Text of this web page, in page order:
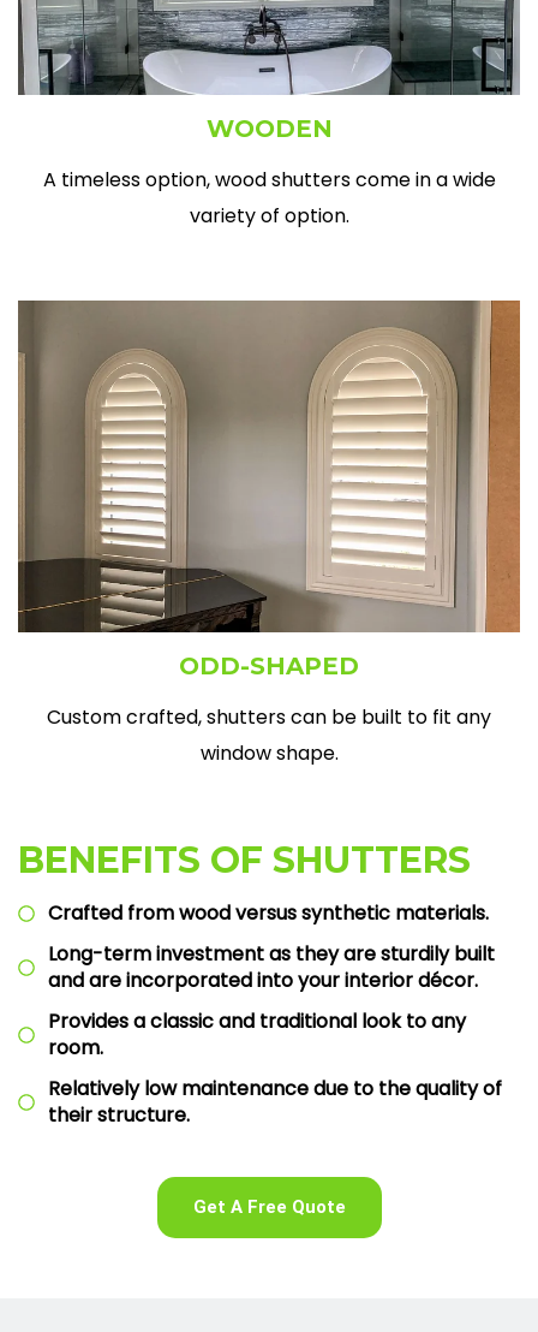
WOODEN
A timeless option, wood shutters come in a wide
variety of option.
ODD-SHAPED
Custom crafted, shutters can be built to fit any
window shape.
BENEFITS OF SHUTTERS
Crafted from wood versus synthetic materials.
Long-term investment as they are sturdily built
and are incorporated into your interior décor.
Provides a classic and traditional look to any
room.
Relatively low maintenance due to the quality of
their structure.
Get A Free Quote